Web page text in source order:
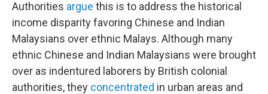
Authorities argue this is to address the historical
income disparity favoring Chinese and Indian
Malaysians over ethnic Malays. Although many
ethnic Chinese and Indian Malaysians were brought
over as indentured laborers by British colonial
authorities, they concentrated in urban areas and